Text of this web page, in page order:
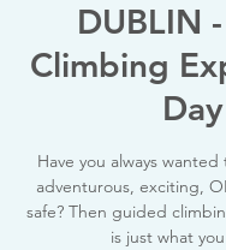
DUBLIN
Climbing
Day
Have you always
adventurous, exciting,
safe? Then guided
is just what